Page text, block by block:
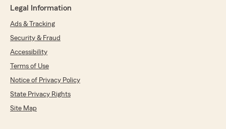
Legal Information
Ads & Tracking
Security & Fraud
Accessibility
Terms of Use
Notice of Privacy Policy
State Privacy Rights
Site Map